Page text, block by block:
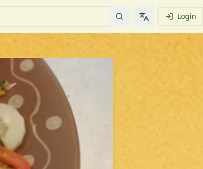
Change Login